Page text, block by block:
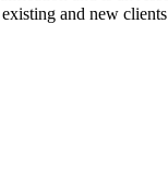
and new